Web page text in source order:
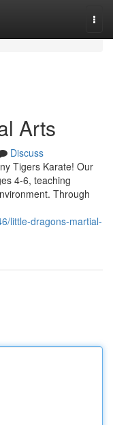
Arts
Discuss
Tigers Karate! Our
4-6, teaching
Through
little-dragons-martial-